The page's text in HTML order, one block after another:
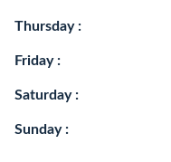
Thursday :
Friday :
Saturday :
Sunday :